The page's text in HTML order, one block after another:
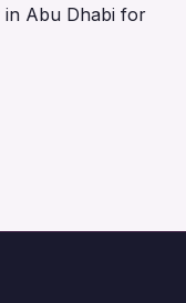
in Abu Dhabi for